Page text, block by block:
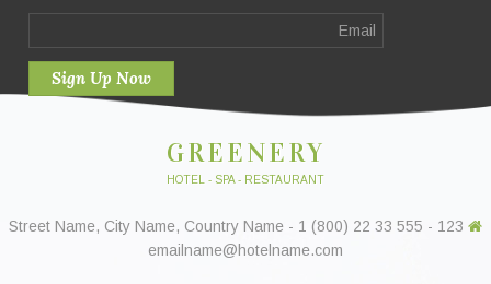
GREENERY
HOTEL - SPA - RESTAURANT
123 Street Name, City Name, Country Name - 1 (800) 22 33 555 -
emailname@hotelname.com